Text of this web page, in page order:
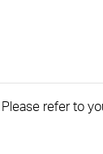
refer to